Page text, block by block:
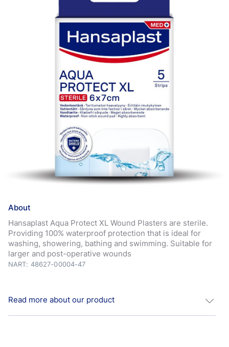
About
Hansaplast Aqua Protect XL Wound Plasters are sterile.
Providing 100% waterproof protection that is ideal for
washing, showering, bathing and swimming. Suitable for
larger and post-operative wounds
NART: 48627-00004-47
Read more about our product